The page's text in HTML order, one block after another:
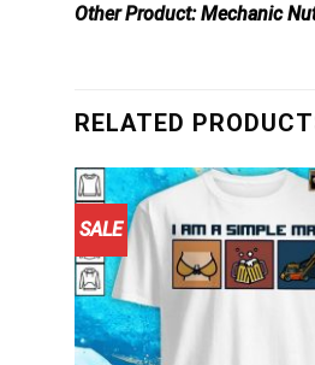
Other Product:Mechanic
RELATED
SALE